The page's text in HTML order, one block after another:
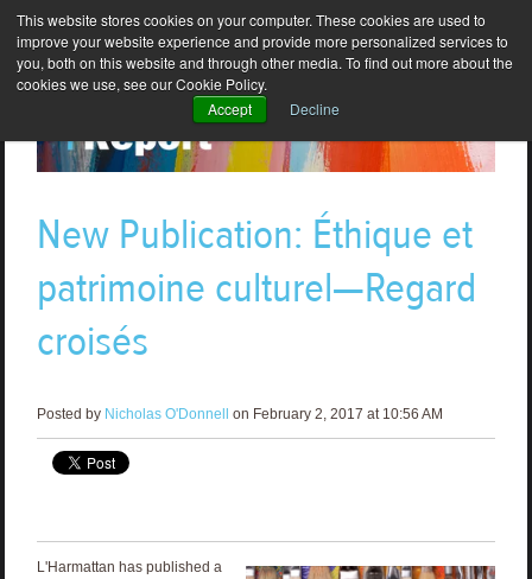
This website stores cookies on your computer. These cookies are used to
improve your website experience and provide more personalized services to
you, both on this website and through other media. To find out more about the
cookies we use, see our Cookie Policy.
Accept
Decline
New Publication: Éthique et
patrimoine culturel—Regard
croisés
Posted by Nicholas O'Donnell on February 2, 2017 at 10:56 AM
L'Harmattan has published a